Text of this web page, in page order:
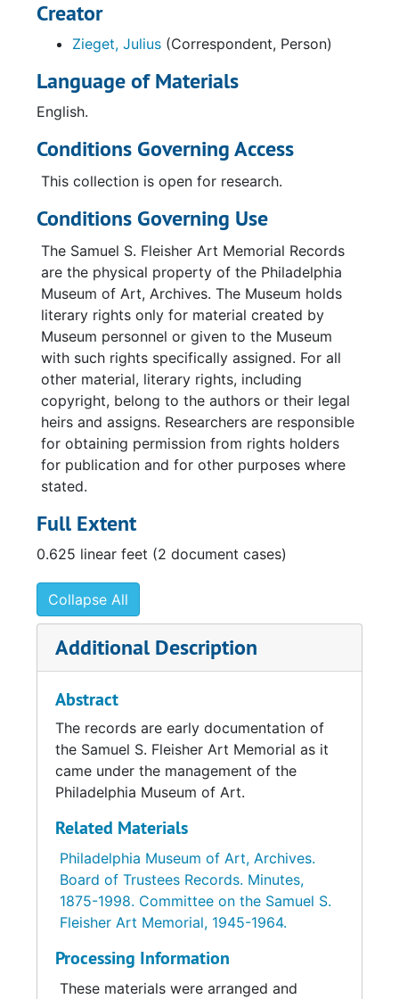
Creator
Zieget, Julius (Correspondent, Person)
Language of Materials
English.
Conditions Governing Access
This collection is open for research.
Conditions Governing Use
The Samuel S. Fleisher Art Memorial Records
are the physical property of the Philadelphia
Museum of Art, Archives. The Museum holds
literary rights only for material created by
Museum personnel or given to the Museum
with such rights specifically assigned. For all
other material, literary rights, including
copyright, belong to the authors or their legal
heirs and assigns. Researchers are responsible
for obtaining permission from rights holders
for publication and for other purposes where
stated.
Full Extent
0.625 linear feet (2 document cases)
Collapse All
Additional Description
Abstract
The records are early documentation of
the Samuel S. Fleisher Art Memorial as it
came under the management of the
Philadelphia Museum of Art.
Related Materials
Philadelphia Museum of Art, Archives.
Board of Trustees Records. Minutes,
1875-1998. Committee on the Samuel S.
Fleisher Art Memorial, 1945-1964.
Processing Information
These materials were arranged and